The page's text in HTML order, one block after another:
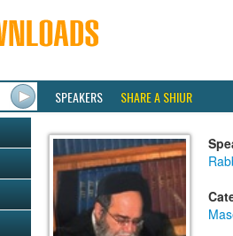
SPEAKERS SHARE A SHIUR